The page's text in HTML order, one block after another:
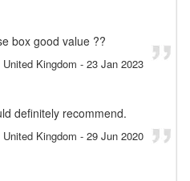
box good value ??
Kingdom - 23 Jan 2023
definitely recommend.
Kingdom - 29 Jun 2020